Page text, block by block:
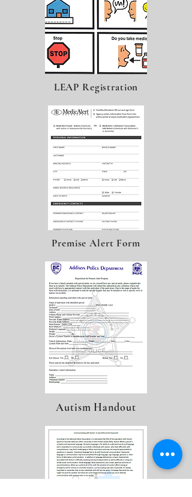
LEAP Registration
Premise Alert Form
Autism Handout